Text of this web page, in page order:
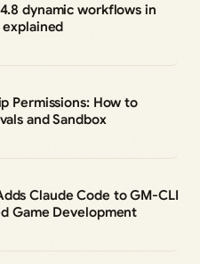
dynamic workflows in
explained
Permissions: How to
and Sandbox
Claude Code to GM-CLI
Game Development